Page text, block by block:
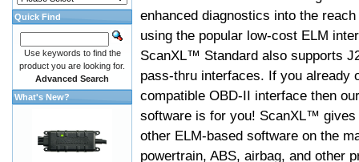
enhanced diagnostics into the
using the popular low-cost ELM
ScanXL™ Standard also supports
pass-thru interfaces. If you already
compatible OBD-II interface then
software is for you! ScanXL™ gives
other ELM-based software on the
powertrain, ABS, airbag, and other
Quick Find
Use keywords to find the
product you are looking for.
Advanced Search
What's New?